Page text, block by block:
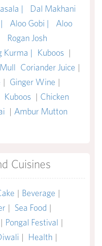
|
Dal Makhani
Aloo Gobi |
Aloo
Rogan Josh
Kurma | Kuboos |
Coriander Juice |
| Ginger Wine |
Kuboos | Chicken
| Ambur Mutton
Cuisines
| Beverage |
| Sea Food |
| Pongal Festival |
| Health |